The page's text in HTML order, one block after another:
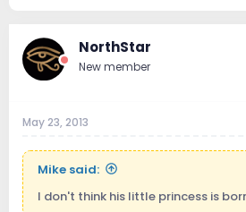
NorthStar
New member
May 23, 2013
Mike said:
I don't think his little princess is